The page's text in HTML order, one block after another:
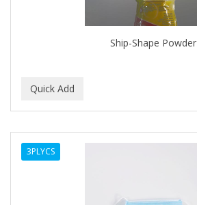
Ship-Shape Powder
3PLYCS